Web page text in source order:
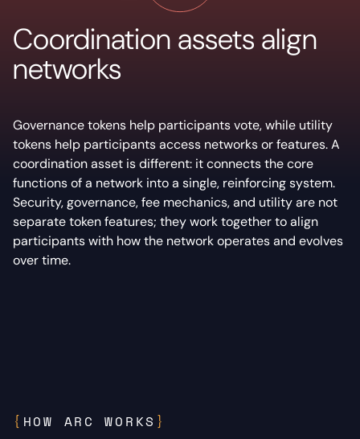
Coordination assets align
networks
Governance tokens help participants vote, while utility
tokens help participants access networks or features. A
coordination asset is different: it connects the core
functions of a network into a single, reinforcing system.
Security, governance, fee mechanics, and utility are not
separate token features; they work together to align
participants with how the network operates and evolves
over time.
{ HOW ARC WORKS }